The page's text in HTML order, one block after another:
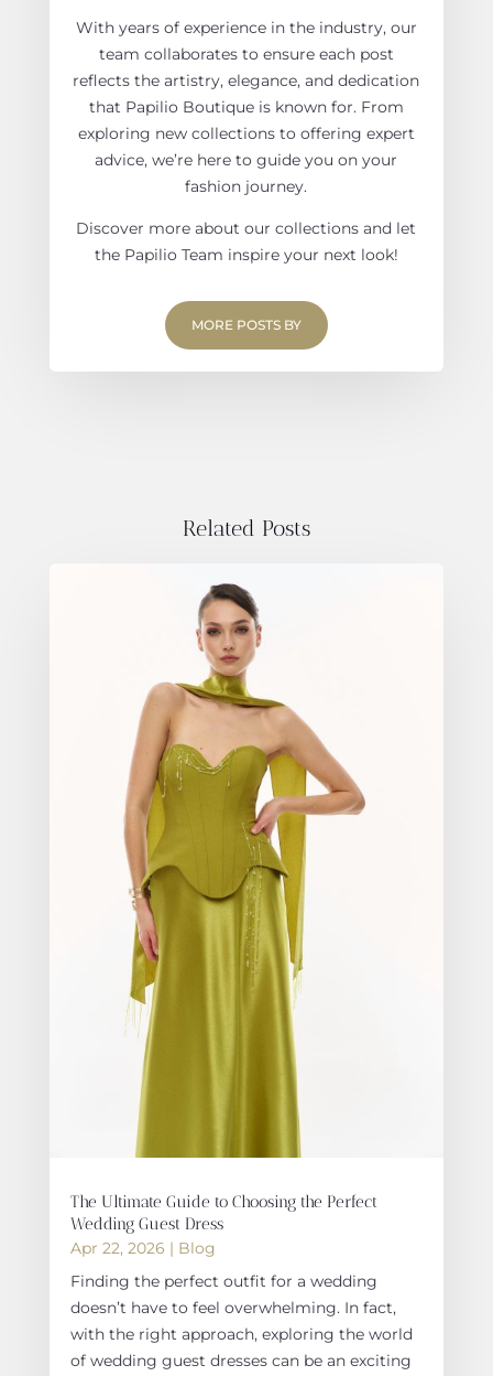
With years of experience in the industry, our
team collaborates to ensure each post
reflects the artistry, elegance, and dedication
that Papilio Boutique is known for. From
exploring new collections to offering expert
advice, we’re here to guide you on your
fashion journey.
Discover more about our collections and let
the Papilio Team inspire your next look!
MORE POSTS BY
Related Posts
The Ultimate Guide to Choosing the Perfect
Wedding Guest Dress
Apr 22, 2026 | Blog
Finding the perfect outfit for a wedding
doesn’t have to feel overwhelming. In fact,
with the right approach, exploring the world
of wedding guest dresses can be an exciting